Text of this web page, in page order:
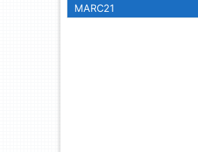
MARC21